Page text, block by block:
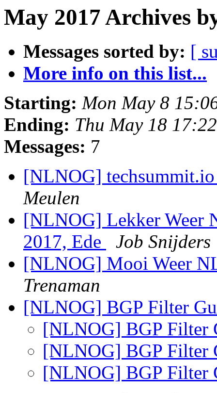
May 2017 Archives
Messages sorted by: [
More info on this list...
Starting: Mon May 8
Ending: Thu May 18
Messages: 7
[NLNOG]
Meulen
[NLNOG] Lekker Weer
2017, Ede
Job Snijders
[NLNOG] Mooi Weer
Trenaman
[NLNOG] BGP Filter
[NLNOG] BGP Filter
[NLNOG] BGP Filter
[NLNOG] BGP Filter